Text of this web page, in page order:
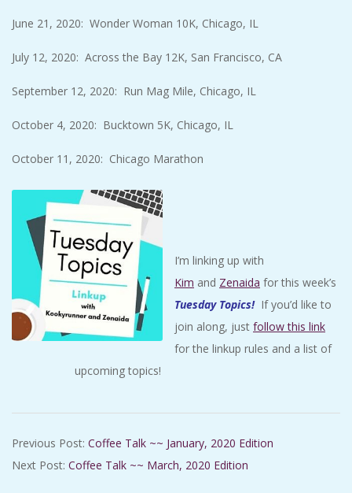
June 21, 2020: Wonder Woman 10K, Chicago, IL
July 12, 2020: Across the Bay 12K, San Francisco, CA
September 12, 2020: Run Mag Mile, Chicago, IL
October 4, 2020: Bucktown 5K, Chicago, IL
October 11, 2020: Chicago Marathon
I’m linking up with
Kim and Zenaida for this week’s
Tuesday Topics!If you’d like to
join along, just follow this link
for the linkup rules and a list of
upcoming topics!
02-
11
Previous Post: Coffee Talk ~~ January, 2020 Edition
Next Post: Coffee Talk ~~ March, 2020 Edition